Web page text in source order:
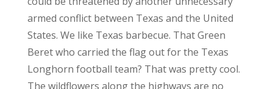
armed conflict between Texas and the United
States. We like Texas barbecue. That Green
Beret who carried the flag out for the Texas
Longhorn football team? That was pretty cool.
The wildflowers along the highways are no